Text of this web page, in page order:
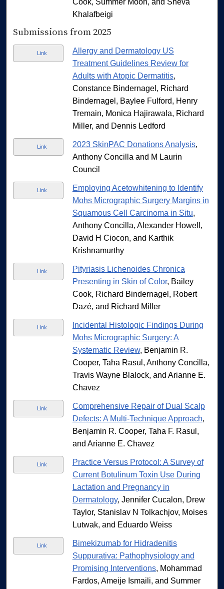
Cook, Summer Moon, and Sheva
Khalafbeigi
Submissions from 2025
Link
Allergy and Dermatology US
Treatment Guidelines Review for
Adults with Atopic Dermatitis,
Constance Bindernagel, Richard
Bindernagel, Baylee Fulford, Henry
Tremain, Monica Hajirawala, Richard
Miller, and Dennis Ledford
Link 2023 SkinPAC Donations Analysis,
Anthony Concilla and M Laurin
Council
Link
Employing Acetowhitening to Identify
Mohs Micrographic Surgery Margins in
Squamous Cell Carcinoma in Situ,
Anthony Concilla, Alexander Howell,
David H Ciocon, and Karthik
Krishnamurthy
Link
Pityriasis Lichenoides Chronica
Presenting in Skin of Color, Bailey
Cook, Richard Bindernagel, Robert
Dazé, and Richard Miller
Link
Incidental Histologic Findings During
Mohs Micrographic Surgery: A
Systematic Review, Benjamin R.
Cooper, Taha Rasul, Anthony Concilla,
Travis Wayne Blalock, and Arianne E.
Chavez
Link
Comprehensive Repair of Dual Scalp
Defects: A Multi-Technique Approach,
Benjamin R. Cooper, Taha F. Rasul,
and Arianne E. Chavez
Link
Practice Versus Protocol: A Survey of
Current Botulinum Toxin Use During
Lactation and Pregnancy in
Dermatology, Jennifer Cucalon, Drew
Taylor, Stanislav N Tolkachjov, Moises
Lutwak, and Eduardo Weiss
Link
Bimekizumab for Hidradenitis
Suppurativa: Pathophysiology and
Promising Interventions, Mohammad
Fardos, Ameije Ismaili, and Summer